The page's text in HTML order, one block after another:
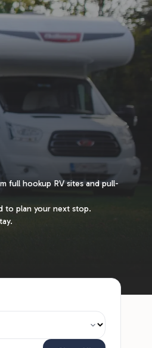
full hookup RV sites and pull-
to plan your next stop.